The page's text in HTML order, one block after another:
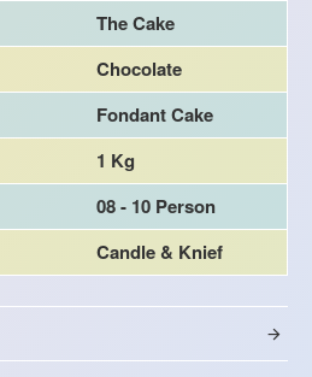
The Cake
Chocolate
Fondant Cake
1 Kg
08 - 10 Person
Candle & Knief